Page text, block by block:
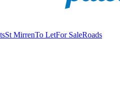
St MirrenTo LetFor SaleRoads